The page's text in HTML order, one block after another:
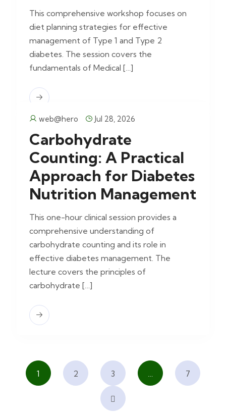
This comprehensive workshop focuses on
diet planning strategies for effective
management of Type 1 and Type 2
diabetes. The session covers the
fundamentals of Medical […]
web@hero Jul 28, 2026
Carbohydrate
Counting: A Practical
Approach for Diabetes
Nutrition Management
This one-hour clinical session provides a
comprehensive understanding of
carbohydrate counting and its role in
effective diabetes management. The
lecture covers the principles of
carbohydrate […]
1 2 3 … 7